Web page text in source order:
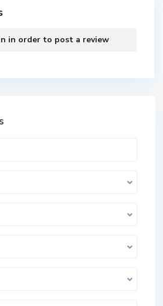
in order to post a review